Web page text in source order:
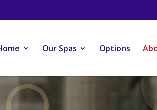
Our Spas Options